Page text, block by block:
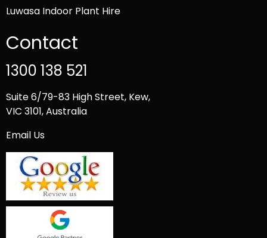
Luwasa Indoor Plant Hire
Contact
1300 138 521
Suite 6/79-83 High Street, Kew,
VIC 3101, Australia
Email Us